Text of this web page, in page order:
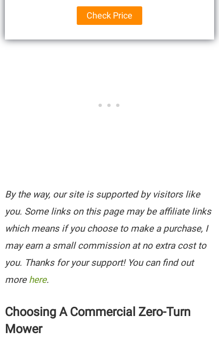
Check Price
By the way, our site is supported by visitors like
you. Some links on this page may be affiliate links
which means if you choose to make a purchase, I
may earn a small commission at no extra cost to
you. Thanks for your support! You can find out
more here.
Choosing A Commercial Zero-Turn
Mower